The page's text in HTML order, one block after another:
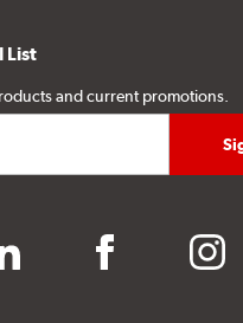
List
and current promotions.
facebook